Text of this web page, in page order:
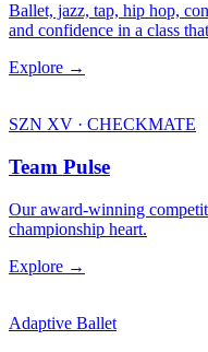
Ballet, jazz, tap, hip hop,
and confidence in a class
Explore →
SZN XV · CHECKMATE
Team Pulse
Our award-winning
championship heart.
Explore →
Adaptive Ballet